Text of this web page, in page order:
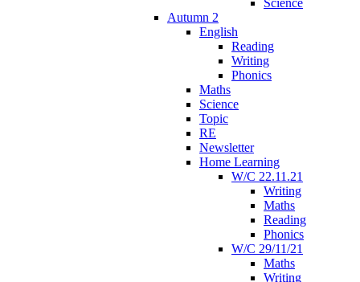
Autumn 2
English
Reading
Writing
Phonics
Maths
Science
Topic
RE
Newsletter
Home Learning
W/C 22.11.21
Writing
Maths
Reading
Phonics
W/C 29/11/21
Maths
Writing